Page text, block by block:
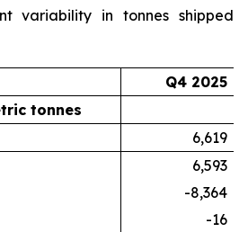
variability in tonnes shipped
Q4 2025
tonnes
6,619
6,593
-8,364
-16